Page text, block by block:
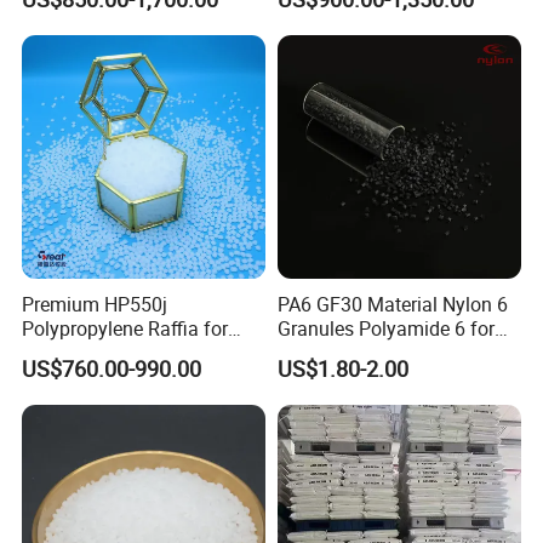
Introduction:
Low-density polyethylene (LDPE), also known as high-
pressure polyethylene, is a white resin with a waxy
Plastic Particle Raw
Material
Hose
Premium HP550j
Polypropylene Raffia for
Long-Lasting Woven Bags
US$760.00-990.00
PA6 GF30 Material Nylon 6
Granules Polyamide 6 for
Injection Molding
US$1.80-2.00